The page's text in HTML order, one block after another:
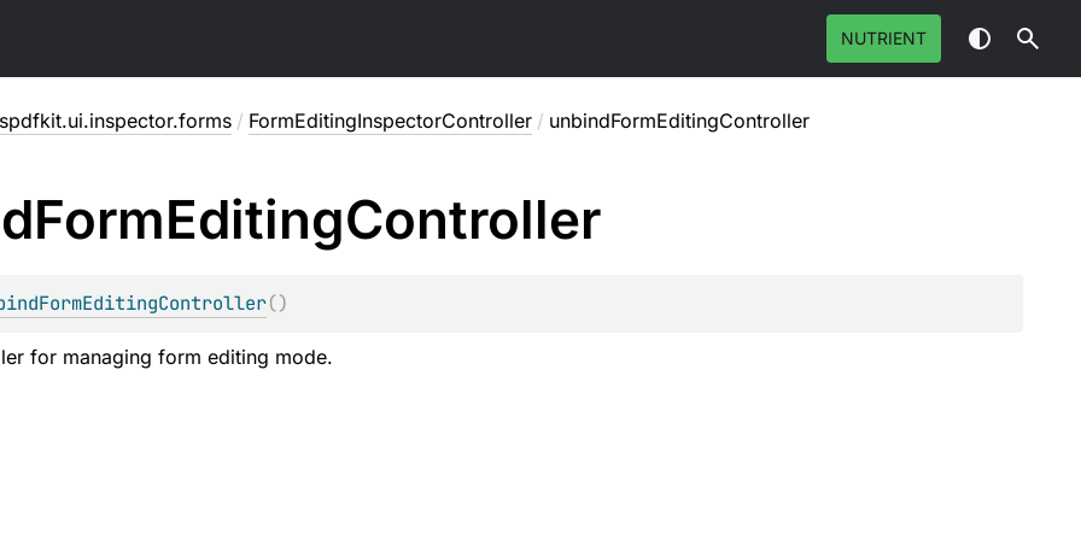
NUTRIENT
/ FormEditingInspectorController / unbindFormEditingController
FormEditingController
()
for managing form editing mode.